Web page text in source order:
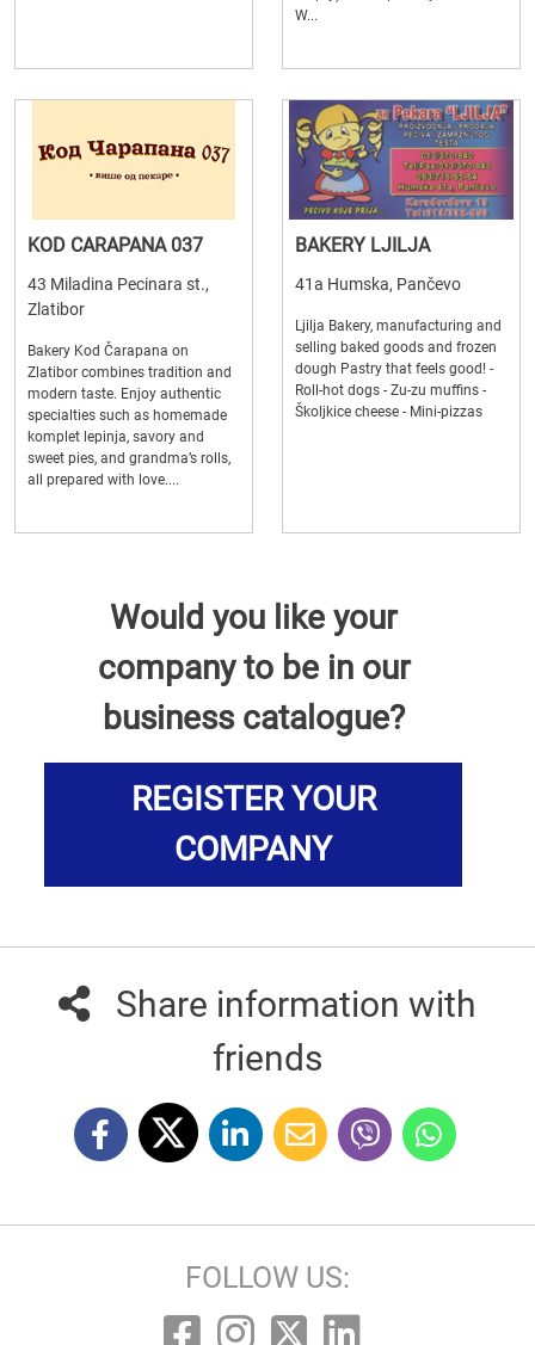
W...
KOD CARAPANA 037
43 Miladina Pecinara st.,
Zlatibor
Bakery Kod Čarapana on
Zlatibor combines tradition and
modern taste. Enjoy authentic
specialties such as homemade
komplet lepinja, savory and
sweet pies, and grandma’s rolls,
all prepared with love....
BAKERY LJILJA
41a Humska, Pančevo
Ljilja Bakery, manufacturing and
selling baked goods and frozen
dough Pastry that feels good! -
Roll-hot dogs - Zu-zu muffins -
Školjkice cheese - Mini-pizzas
Would you like your
company to be in our
business catalogue?
REGISTER YOUR
COMPANY
Share information with
friends
FOLLOW US: